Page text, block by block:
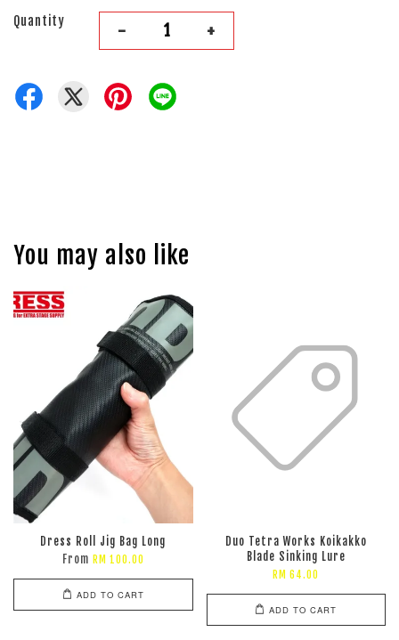
Quantity - +
You may also like
Dress Roll Jig Bag Long
From RM 100.00
ADD TO CART
Duo Tetra Works Koikakko
Blade Sinking Lure
RM 64.00
ADD TO CART